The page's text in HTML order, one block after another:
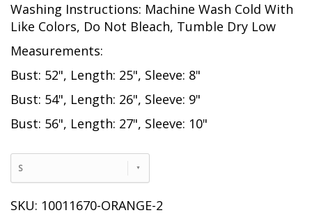
Washing Instructions: Machine Wash Cold With
Like Colors, Do Not Bleach, Tumble Dry Low
Measurements:
Bust: 52", Length: 25", Sleeve: 8"
Bust: 54", Length: 26", Sleeve: 9"
Bust: 56", Length: 27", Sleeve: 10"
S
SKU: 10011670-ORANGE-2